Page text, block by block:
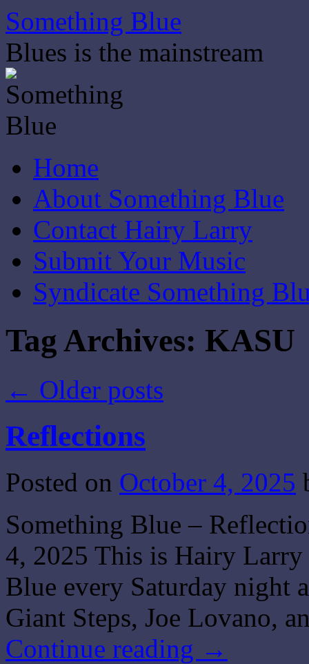
Skip
to
content
Something Blue
Blues is the mainstream
Home
About Something Blue
Contact Hairy Larry
Submit Your Music
Syndicate Something
Tag Archives: KASU
← Older posts
Reflections
Posted on October 4, 2025
Something Blue –
4, 2025 This is Hairy
Blue every Saturday night
Giant Steps, Joe Lovano,
Continue reading →